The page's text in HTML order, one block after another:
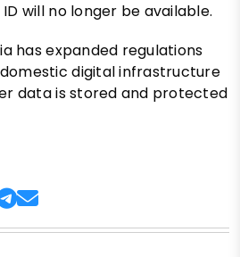
will no longer be available.
has expanded regulations
digital infrastructure
data is stored and protected